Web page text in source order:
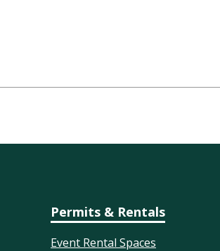
Permits & Rentals
Event Rental Spaces